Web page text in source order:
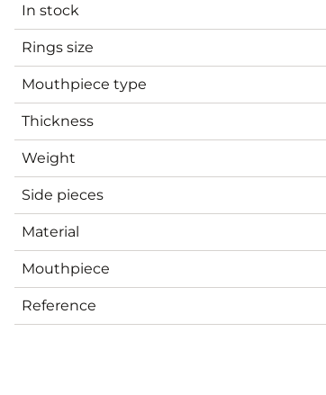
In stock
Rings size
Mouthpiece type
Thickness
Weight
Side pieces
Material
Mouthpiece
Reference